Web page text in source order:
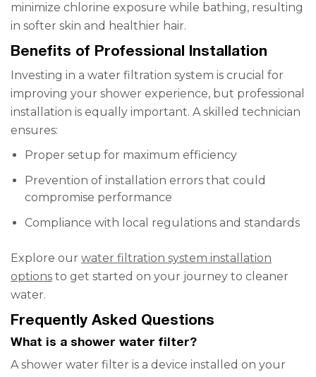
minimize chlorine exposure while bathing, resulting
in softer skin and healthier hair.
Benefits of Professional Installation
Investing in a water filtration system is crucial for
improving your shower experience, but professional
installation is equally important. A skilled technician
ensures:
Proper setup for maximum efficiency
Prevention of installation errors that could
compromise performance
Compliance with local regulations and standards
Explore our water filtration system installation
options to get started on your journey to cleaner
water.
Frequently Asked Questions
What is a shower water filter?
A shower water filter is a device installed on your